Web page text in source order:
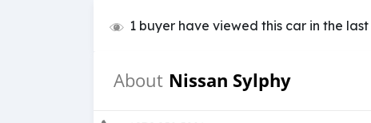
1 buyer have viewed this car in the last
About Nissan Sylphy